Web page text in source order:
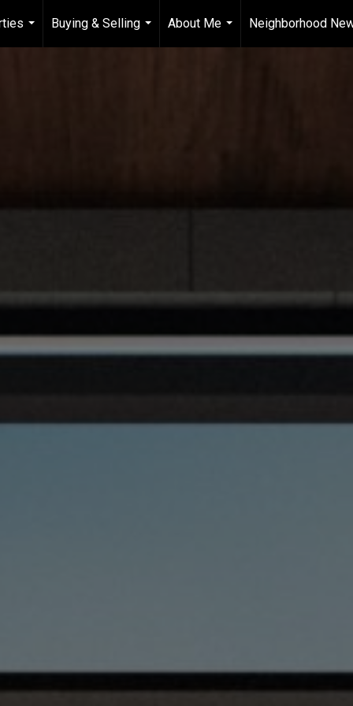
...
Buying & Selling
...
About Me
...
Neighborhood